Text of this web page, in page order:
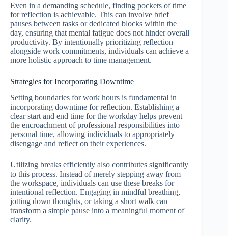
Even in a demanding schedule, finding pockets of time
for reflection is achievable. This can involve brief
pauses between tasks or dedicated blocks within the
day, ensuring that mental fatigue does not hinder overall
productivity. By intentionally prioritizing reflection
alongside work commitments, individuals can achieve a
more holistic approach to time management.
Strategies for Incorporating Downtime
Setting boundaries for work hours is fundamental in
incorporating downtime for reflection. Establishing a
clear start and end time for the workday helps prevent
the encroachment of professional responsibilities into
personal time, allowing individuals to appropriately
disengage and reflect on their experiences.
Utilizing breaks efficiently also contributes significantly
to this process. Instead of merely stepping away from
the workspace, individuals can use these breaks for
intentional reflection. Engaging in mindful breathing,
jotting down thoughts, or taking a short walk can
transform a simple pause into a meaningful moment of
clarity.